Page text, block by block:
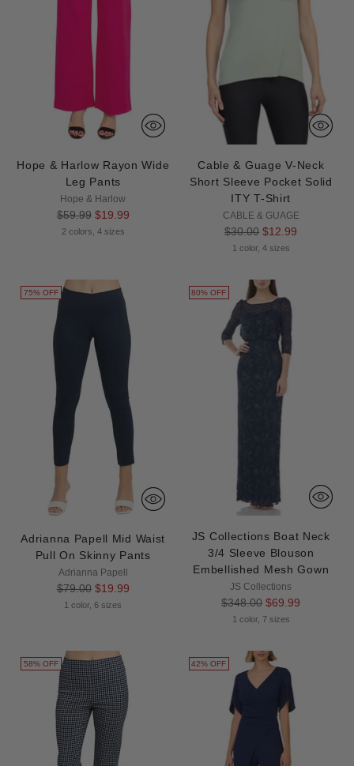
Hope & Harlow Rayon Wide
Leg Pants
Hope & Harlow
Regular
price
$59.99 $19.99
2 colors, 4 sizes
Cable & Guage V-Neck
Short Sleeve Pocket Solid
ITY T-Shirt
CABLE & GUAGE
Regular
price
$30.00 $12.99
1 color, 4 sizes
75% OFF
Adrianna Papell Mid Waist
Pull On Skinny Pants
Adrianna Papell
Regular
price
$79.00 $19.99
1 color, 6 sizes
80% OFF
JS Collections Boat Neck
3/4 Sleeve Blouson
Embellished Mesh Gown
JS Collections
Regular
price
$348.00 $69.99
1 color, 7 sizes
58% OFF 42% OFF